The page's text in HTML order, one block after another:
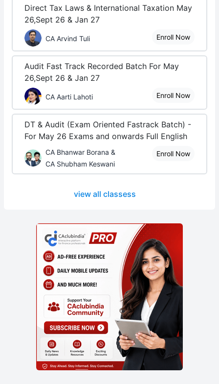
Direct Tax Laws & International Taxation May
26,Sept 26 & Jan 27
CA Arvind Tuli Enroll Now
Audit Fast Track Recorded Batch For May
26,Sept 26 & Jan 27
CA Aarti Lahoti Enroll Now
DT & Audit (Exam Oriented Fastrack Batch) -
For May 26 Exams and onwards Full English
CA Bhanwar Borana &
CA Shubham Keswani
Enroll Now
view all classess